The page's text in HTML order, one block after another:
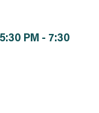
PM - 7:30